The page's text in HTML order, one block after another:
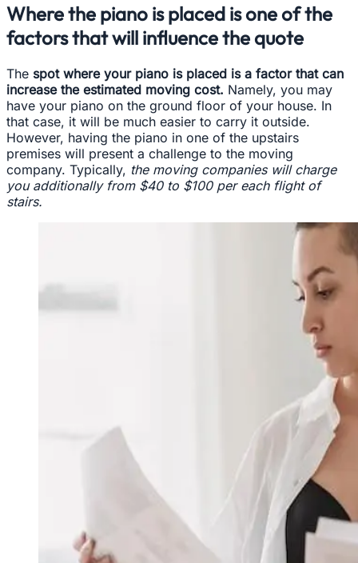
Where the piano is placed is one of the
factors that will influence the quote
The spot where your piano is placed is a factor that can
increase the estimated moving cost. Namely, you may
have your piano on the ground floor of your house. In
that case, it will be much easier to carry it outside.
However, having the piano in one of the upstairs
premises will present a challenge to the moving
company. Typically, the moving companies will charge
you additionally from $40 to $100 per each flight of
stairs.